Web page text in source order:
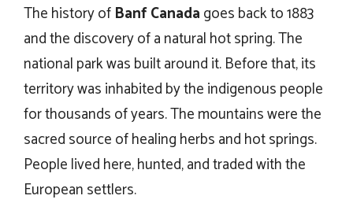
The history ofBanf Canadagoes back to 1883
and the discovery of a natural hot spring. The
national park was built around it. Before that, its
territory was inhabited by the indigenous people
for thousands of years. The mountains were the
sacred source of healing herbs and hot springs.
People lived here, hunted, and traded with the
European settlers.